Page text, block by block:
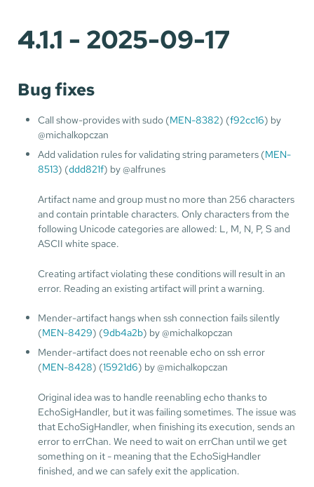
4.1.1 - 2025-09-17
Bug fixes
Call show-provides with sudo (MEN-8382) (f92cc16) by
@michalkopczan
Add validation rules for validating string parameters (MEN-
8513) (ddd821f) by @alfrunes
Artifact name and group must no more than 256 characters
and contain printable characters. Only characters from the
following Unicode categories are allowed: L, M, N, P, S and
ASCII white space.
Creating artifact violating these conditions will result in an
error. Reading an existing artifact will print a warning.
Mender-artifact hangs when ssh connection fails silently
(MEN-8429) (9db4a2b) by @michalkopczan
Mender-artifact does not reenable echo on ssh error
(MEN-8428) (15921d6) by @michalkopczan
Original idea was to handle reenabling echo thanks to
EchoSigHandler, but it was failing sometimes. The issue was
that EchoSigHandler, when finishing its execution, sends an
error to errChan. We need to wait on errChan until we get
something on it - meaning that the EchoSigHandler
finished, and we can safely exit the application.